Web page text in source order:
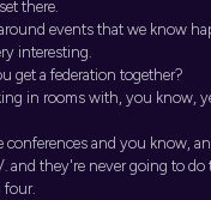
there.
events that we know
interesting.
get a federation together?
in rooms with, you know,
conferences and you know,
and they're never going to do
four.